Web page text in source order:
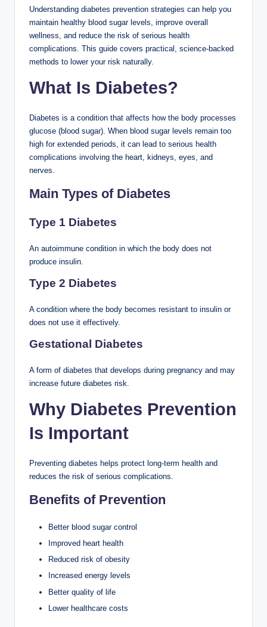
Understanding diabetes prevention strategies can help you
maintain healthy blood sugar levels, improve overall
wellness, and reduce the risk of serious health
complications. This guide covers practical, science-backed
methods to lower your risk naturally.
What Is Diabetes?
Diabetes is a condition that affects how the body processes
glucose (blood sugar). When blood sugar levels remain too
high for extended periods, it can lead to serious health
complications involving the heart, kidneys, eyes, and
nerves.
Main Types of Diabetes
Type 1 Diabetes
An autoimmune condition in which the body does not
produce insulin.
Type 2 Diabetes
A condition where the body becomes resistant to insulin or
does not use it effectively.
Gestational Diabetes
A form of diabetes that develops during pregnancy and may
increase future diabetes risk.
Why Diabetes Prevention
Is Important
Preventing diabetes helps protect long-term health and
reduces the risk of serious complications.
Benefits of Prevention
Better blood sugar control
Improved heart health
Reduced risk of obesity
Increased energy levels
Better quality of life
Lower healthcare costs